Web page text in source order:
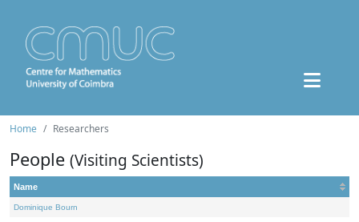
Home Researchers
People (Visiting Scientists)
Name
Dominique Bourn